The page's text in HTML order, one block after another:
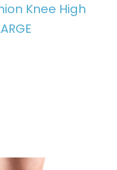
Knee High